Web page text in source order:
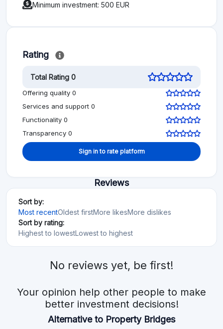
Minimum investment: 500 EUR
Rating
Total Rating 0
Offering quality 0
Services and support 0
Functionality 0
Transparency 0
Sign in to rate platform
Reviews
Sort by:
Most recentOldest firstMore likesMore dislikes
Sort by rating:
Highest to lowestLowest to highest
No reviews yet, be first!
Your opinion help other people to make
better investment decisions!
Alternative to Property Bridges